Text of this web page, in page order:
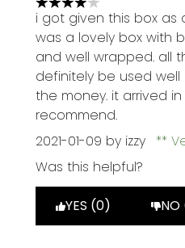
4 stars out of a
i got given this box as
was a lovely box with
and well wrapped. all
definitely be used
the money. it arrived in
recommend.
2021-01-09 by izzy
Was this helpful?
YES (0)